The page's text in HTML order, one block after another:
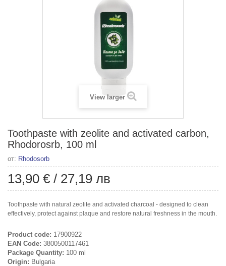
View larger
Toothpaste with zeolite and activated carbon,
Rhodorosrb, 100 ml
от: Rhodosorb
13,90 € / 27,19 лв
Toothpaste with natural zeolite and activated charcoal - designed to clean
effectively, protect against plaque and restore natural freshness in the mouth.
Product code: 17900922
EAN Code: 3800500117461
Package Quantity: 100 ml
Origin: Bulgaria